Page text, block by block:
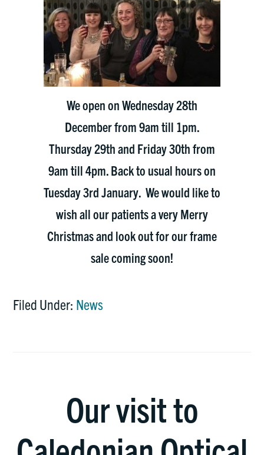
We open on Wednesday 28th
December from 9am till 1pm.
Thursday 29th and Friday 30th from
9am till 4pm. Back to usual hours on
Tuesday 3rd January. We would like to
wish all our patients a very Merry
Christmas and look out for our frame
sale coming soon!
Filed Under: News
Our visit to